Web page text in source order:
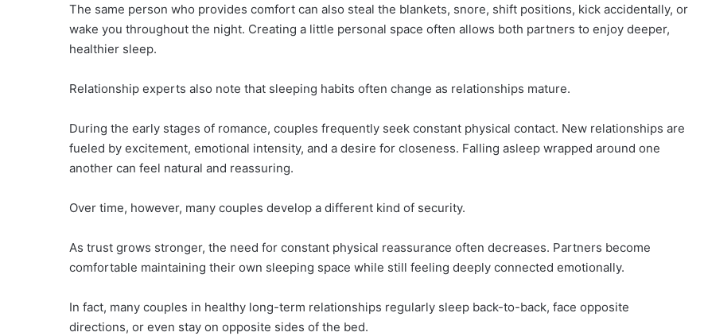
The same person who provides comfort can also steal the blankets, snore, shift positions, kick accidentally, or
wake you throughout the night. Creating a little personal space often allows both partners to enjoy deeper,
healthier sleep.
Relationship experts also note that sleeping habits often change as relationships mature.
During the early stages of romance, couples frequently seek constant physical contact. New relationships are
fueled by excitement, emotional intensity, and a desire for closeness. Falling asleep wrapped around one
another can feel natural and reassuring.
Over time, however, many couples develop a different kind of security.
As trust grows stronger, the need for constant physical reassurance often decreases. Partners become
comfortable maintaining their own sleeping space while still feeling deeply connected emotionally.
In fact, many couples in healthy long-term relationships regularly sleep back-to-back, face opposite
directions, or even stay on opposite sides of the bed.